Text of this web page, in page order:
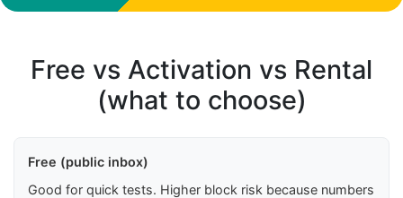
Free vs Activation vs Rental
(what to choose)
Free (public inbox)
Good for quick tests. Higher block risk because numbers